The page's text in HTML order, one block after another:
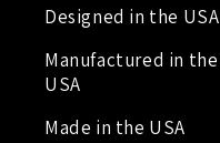
Designed in the USA
Manufactured in the
USA
Made in the USA